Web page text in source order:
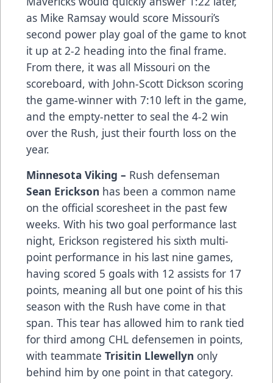
as Mike Ramsay would score Missouri’s
second power play goal of the game to knot
it up at 2-2 heading into the final frame.
From there, it was all Missouri on the
scoreboard, with John-Scott Dickson scoring
the game-winner with 7:10 left in the game,
and the empty-netter to seal the 4-2 win
over the Rush, just their fourth loss on the
year.
Minnesota Viking – Rush defenseman
Sean Erickson has been a common name
on the official scoresheet in the past few
weeks. With his two goal performance last
night, Erickson registered his sixth multi-
point performance in his last nine games,
having scored 5 goals with 12 assists for 17
points, meaning all but one point of his this
season with the Rush have come in that
span. This tear has allowed him to rank tied
for third among CHL defensemen in points,
with teammate Trisitin Llewellyn only
behind him by one point in that category.